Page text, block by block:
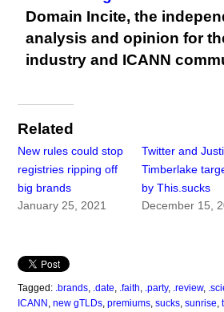
Domain Incite, the
analysis and opinion for
industry and ICANN
Related
New rules could stop
registries ripping off
big brands
January 25, 2021
Twitter and
Timberlake
by This.sucks
December 15,
Tagged: .brands .date .faith .party, .review,
ICANN
new gTLDs premiums sucks sunrise